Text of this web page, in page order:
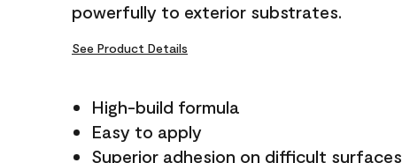
powerfully to exterior substrates.
See Product Details
High-build formula
Easy to apply
Superior adhesion on difficult surfaces